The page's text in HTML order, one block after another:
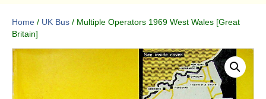
Home / UK Bus / Multiple Operators 1969 West Wales [Great
Britain]